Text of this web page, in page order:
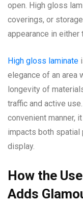
open. High gloss
coverings, or
appearance in either
High gloss laminate
elegance of an area
longevity of
traffic and active
convenient manner,
impacts both spatial
display.
How the
Adds